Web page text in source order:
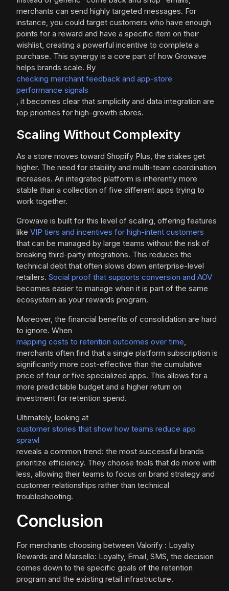
merchants can send highly targeted messages. For
instance, you could target customers who have enough
points for a reward and have a specific item on their
wishlist, creating a powerful incentive to complete a
purchase. This synergy is a core part of how Growave
helps brands scale. By
checking merchant feedback and app-store
performance signals
, it becomes clear that simplicity and data integration are
top priorities for high-growth stores.
Scaling Without Complexity
As a store moves toward Shopify Plus, the stakes get
higher. The need for stability and multi-team coordination
increases. An integrated platform is inherently more
stable than a collection of five different apps trying to
work together.
Growave is built for this level of scaling, offering features
like VIP tiers and incentives for high-intent customers
that can be managed by large teams without the risk of
breaking third-party integrations. This reduces the
technical debt that often slows down enterprise-level
retailers. Social proof that supports conversion and AOV
becomes easier to manage when it is part of the same
ecosystem as your rewards program.
Moreover, the financial benefits of consolidation are hard
to ignore. When
mapping costs to retention outcomes over time,
merchants often find that a single platform subscription is
significantly more cost-effective than the cumulative
price of four or five specialized apps. This allows for a
more predictable budget and a higher return on
investment for retention spend.
Ultimately, looking at
customer stories that show how teams reduce app
sprawl
reveals a common trend: the most successful brands
prioritize efficiency. They choose tools that do more with
less, allowing their teams to focus on brand strategy and
customer relationships rather than technical
troubleshooting.
Conclusion
For merchants choosing between Valorify : Loyalty
Rewards and Marsello: Loyalty, Email, SMS, the decision
comes down to the specific goals of the retention
program and the existing retail infrastructure.